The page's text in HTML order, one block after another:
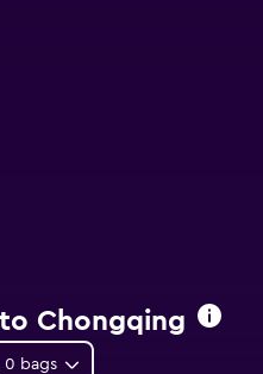
Chongqing
0 bags